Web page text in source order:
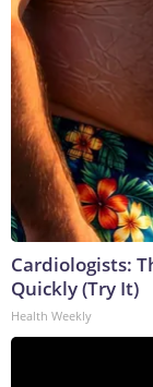
Cardiologists:
Quickly (Try It)
Health Weekly